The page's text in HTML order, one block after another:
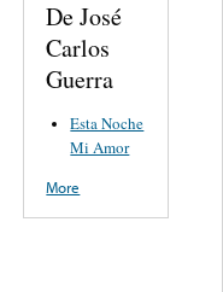
De José
Carlos
Guerra
Esta Noche
Mi Amor
More